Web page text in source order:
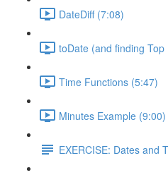
DateDiff (7:08)
toDate (and finding
Time Functions (5:47)
Minutes Example (9:00)
EXERCISE: Dates and